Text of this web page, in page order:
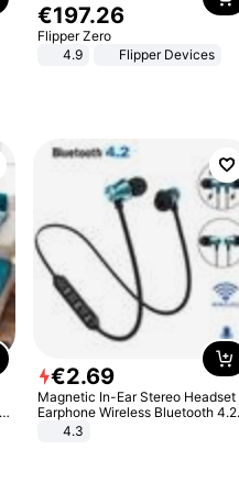
€197.26
Flipper Zero
4.9
Flipper Devices
€2.69
Magnetic In-Ear Stereo Headset
Earphone Wireless Bluetooth 4.2
Headphone Gift
4.3